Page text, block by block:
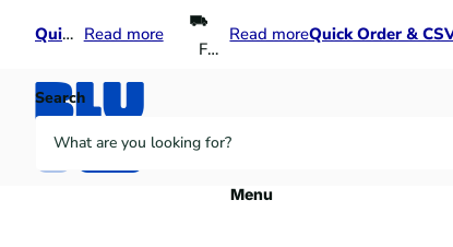
Quick Order & CSV Upload Read more
Quick Order & CSV Upload
Free shipping over $300
Read moreQuick Order &
Quick Order &
Search
Menu